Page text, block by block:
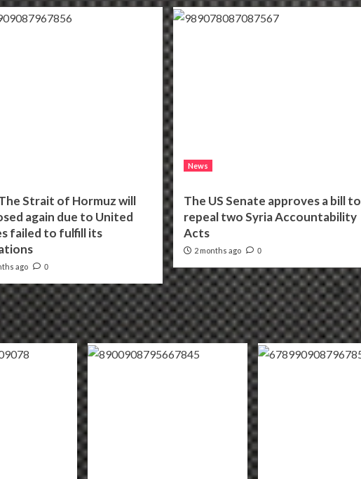
Strait of Hormuz will
again due to United
failed to fulfill its
ago 0
News
The US Senate approves a bill to
repeal two Syria Accountability
Acts
2 months ago 0